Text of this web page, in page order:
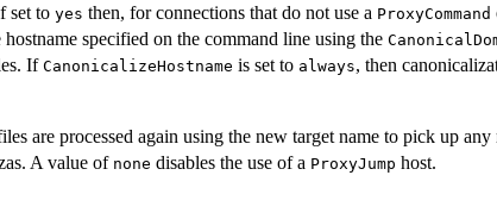
set to yes then, for connections that do not use a ProxyCommand
specified on the command line using the
IfCanonicalizeHostname is set to always, then
are processed again using the new target name to pick up any
A value of none disables the use of a ProxyJump host.